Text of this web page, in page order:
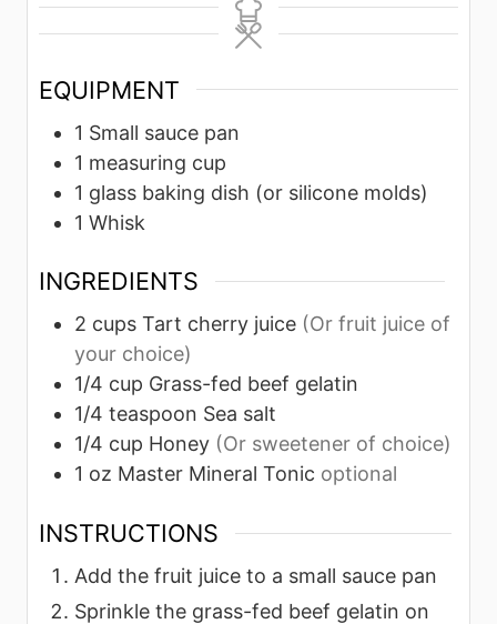
n
e
s
u
r
u
n
EQUIPMENT
1 Small sauce pan
1 measuring cup
1 glass baking dish (or silicone molds)
1 Whisk
INGREDIENTS
2 cups Tart cherry juice (Or fruit juice of
your choice)
1/4 cup Grass-fed beef gelatin
1/4 teaspoon Sea salt
1/4 cup Honey (Or sweetener of choice)
1 oz Master Mineral Tonic optional
INSTRUCTIONS
Add the fruit juice to a small sauce pan
Sprinkle the grass-fed beef gelatin on